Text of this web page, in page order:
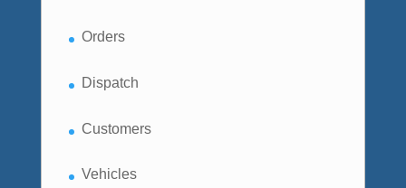
Orders
Dispatch
Customers
Vehicles